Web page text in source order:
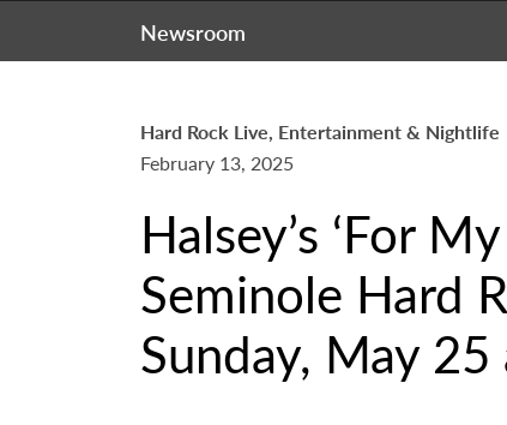
Newsroom
Hard Rock Live, Entertainment & Nightlife
February 13, 2025
Halsey’s ‘For
Seminole Hard
Sunday, May